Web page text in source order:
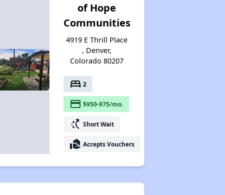
of Hope
Communities
4919 E Thrill Place
, Denver,
Colorado 80207
bed 2
payment $950-975/mo.
switch_access_shortcut Short Wait
real_estate_agent Accepts Vouchers